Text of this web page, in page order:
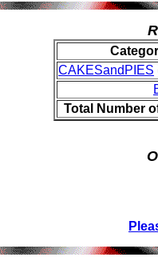
CAKESandPIES
Total Number